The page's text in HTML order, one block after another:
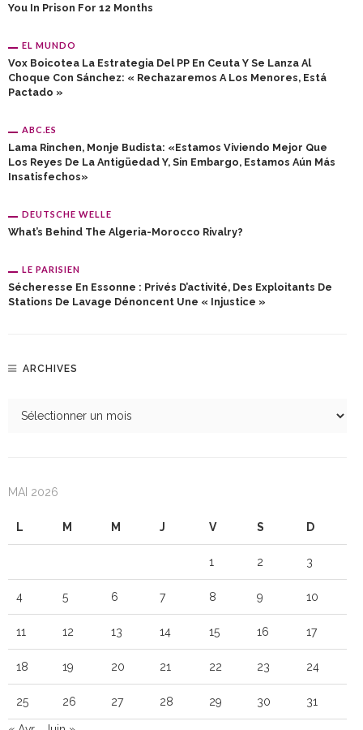
You In Prison For 12 Months
EL MUNDO
Vox Boicotea La Estrategia Del PP En Ceuta Y Se Lanza Al
Choque Con Sánchez: « Rechazaremos A Los Menores, Está
Pactado »
ABC.ES
Lama Rinchen, Monje Budista: «Estamos Viviendo Mejor Que
Los Reyes De La Antigüedad Y, Sin Embargo, Estamos Aún Más
Insatisfechos»
DEUTSCHE WELLE
What’s Behind The Algeria-Morocco Rivalry?
LE PARISIEN
Sécheresse En Essonne : Privés D’activité, Des Exploitants De
Stations De Lavage Dénoncent Une « Injustice »
ARCHIVES
MAI 2026
L M M J V S D
1 2 3
4 5 6 7 8 9 10
11 12 13 14 15 16 17
18 19 20 21 22 23 24
25 26 27 28 29 30 31